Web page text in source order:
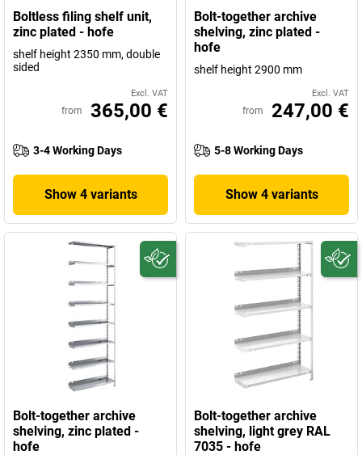
Boltless filing shelf unit,
zinc plated - hofe
shelf height 2350 mm, double
sided
Excl. VAT
from 365,00 €
3-4 Working Days
Show 4 variants
Bolt-together archive
shelving, zinc plated -
hofe
shelf height 2900 mm
Excl. VAT
from 247,00 €
5-8 Working Days
Show 4 variants
Bolt-together archive
shelving, zinc plated -
hofe
Bolt-together archive
shelving, light grey RAL
7035 - hofe